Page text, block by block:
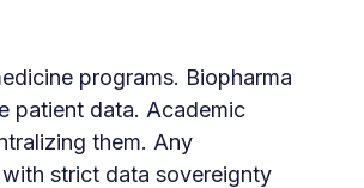
programs. Biopharma
patient data. Academic
them. Any
strict data sovereignty